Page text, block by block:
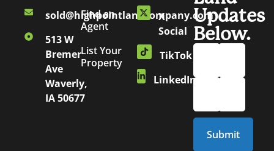
sold@highpointlandcompany.com
513 W
Bremer
Ave
Waverly,
IA 50677
Find an
Agent
List Your
Property
X
Social
TikTok
LinkedIn
Updates
Below.